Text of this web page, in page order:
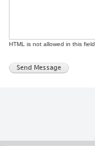
HTML is not allowed in this field.